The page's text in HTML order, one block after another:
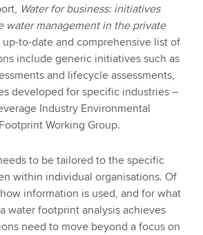
Water for business: initiatives
water management in the private
up-to-date and comprehensive list of
include generic initiatives such as
and lifecycle assessments,
developed for specific industries –
Industry Environmental
Working Group.
to be tailored to the specific
within individual organisations. Of
information is used, and for what
water footprint analysis achieves
need to move beyond a focus on